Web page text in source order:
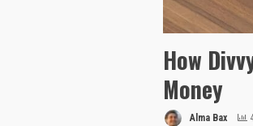
How
Money
Alma Bax